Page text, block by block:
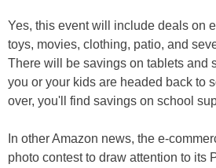
Yes, this event will include deals on
toys, movies, clothing, patio, and
There will be savings on tablets and
you or your kids are headed back to
over, you'll find savings on school
In other Amazon news, the e-
photo contest to draw attention to its